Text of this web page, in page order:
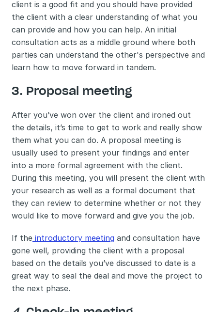
client is a good fit and you should have provided
the client with a clear understanding of what you
can provide and how you can help. An initial
consultation acts as a middle ground where both
parties can understand the other's perspective and
learn how to move forward in tandem.
3. Proposal meeting
After you’ve won over the client and ironed out
the details, it’s time to get to work and really show
them what you can do. A proposal meeting is
usually used to present your findings and enter
into a more formal agreement with the client.
During this meeting, you will present the client with
your research as well as a formal document that
they can review to determine whether or not they
would like to move forward and give you the job.
If the introductory meeting and consultation have
gone well, providing the client with a proposal
based on the details you’ve discussed to date is a
great way to seal the deal and move the project to
the next phase.